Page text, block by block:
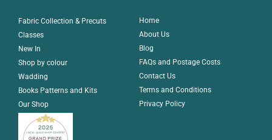
Fabric Collection & Precuts
Classes
New In
Shop by colour
Wadding
Books Patterns and Kits
Our Shop
Home
About Us
Blog
FAQs and Postage Costs
Contact Us
Terms and Conditions
Privacy Policy